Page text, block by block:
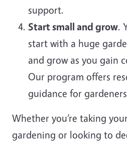
support.
Start small and grow.
start with a huge
and grow as you gain
Our program offers
guidance for
Whether you’re taking
gardening or looking to